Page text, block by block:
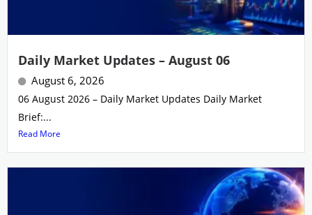
Daily Market Updates – August 06
August 6, 2026
06 August 2026 – Daily Market Updates Daily Market
Brief:...
Read More